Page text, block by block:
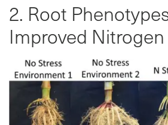
2. Root
Improved